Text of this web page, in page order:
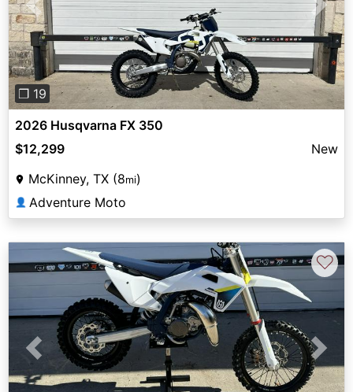
Previous Next
❐ 19
2026 Husqvarna FX 350
$12,299
New
McKinney, TX (8mi)
👤 Adventure Moto
Previous Next
♡